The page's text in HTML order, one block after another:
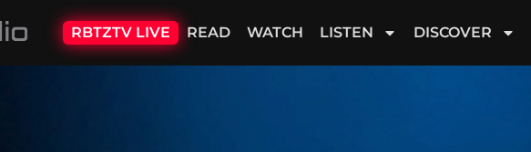
RBTZTV LIVE READ WATCH LISTEN DISCOVER